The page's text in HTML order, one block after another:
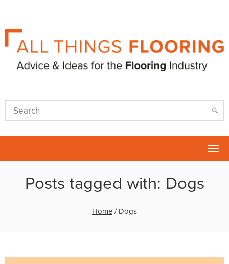
Posts tagged with: Dogs
Home / Dogs